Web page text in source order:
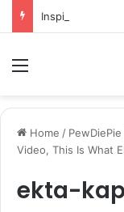
Home /
Video, This Is What
ekta-